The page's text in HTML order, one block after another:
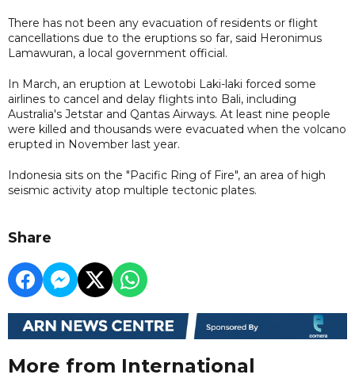
There has not been any evacuation of residents or flight
cancellations due to the eruptions so far, said Heronimus
Lamawuran, a local government official.
In March, an eruption at Lewotobi Laki-laki forced some
airlines to cancel and delay flights into Bali, including
Australia's Jetstar and Qantas Airways. At least nine people
were killed and thousands were evacuated when the volcano
erupted in November last year.
Indonesia sits on the "Pacific Ring of Fire", an area of high
seismic activity atop multiple tectonic plates.
Share
More from International